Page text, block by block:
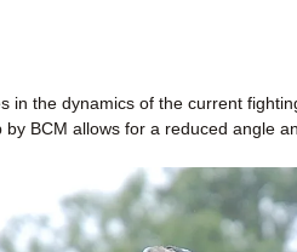
in the dynamics of the current
BCM allows for a reduced angle